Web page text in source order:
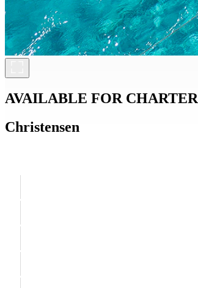
AVAILABLE FOR CHARTER
Christensen